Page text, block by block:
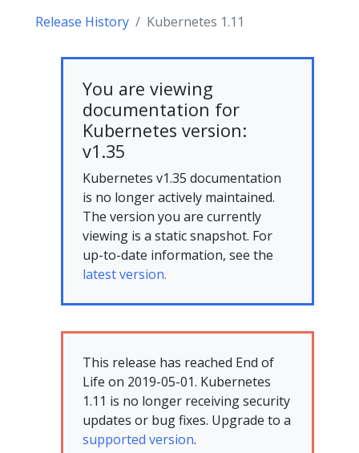
Release History Kubernetes 1.11
You are viewing
documentation for
Kubernetes version:
v1.35
Kubernetes v1.35 documentation
is no longer actively maintained.
The version you are currently
viewing is a static snapshot. For
up-to-date information, see the
latest version.
This release has reached End of
Life on 2019-05-01. Kubernetes
1.11 is no longer receiving security
updates or bug fixes. Upgrade to a
supported version.